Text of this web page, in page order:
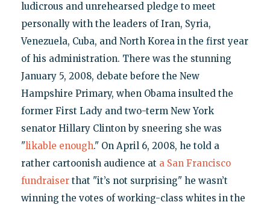
ludicrous and unrehearsed pledge to meet
personally with the leaders of Iran, Syria,
Venezuela, Cuba, and North Korea in the first year
of his administration. There was the stunning
January 5, 2008, debate before the New
Hampshire Primary, when Obama insulted the
former First Lady and two-term New York
senator Hillary Clinton by sneering she was
"likable enough." On April 6, 2008, he told a
rather cartoonish audience at a San Francisco
fundraiserthat "it’s not surprising" he wasn’t
winning the votes of working-class whites in the